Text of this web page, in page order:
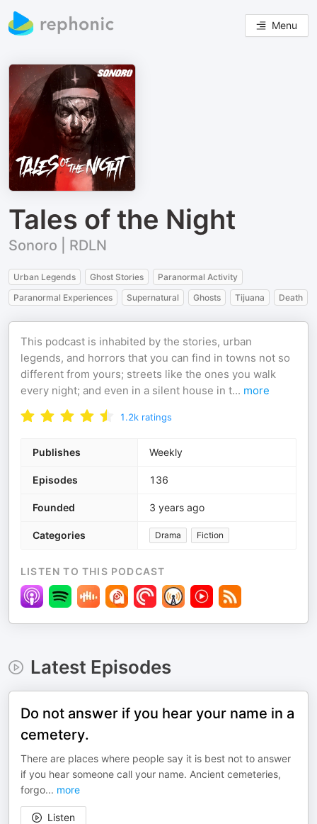
Menu
Tales of the Night
Sonoro | RDLN
Urban Legends Ghost Stories
Paranormal Activity
Paranormal Experiences
Supernatural Ghosts Tijuana Death
This podcast is inhabited by the stories, urban
legends, and horrors that you can find in towns not so
different from yours; streets like the ones you walk
every night; and even in a silent house in t... more
1.2k ratings
Publishes Weekly
Episodes 136
Founded 3 years ago
Categories Drama Fiction
LISTEN TO THIS PODCAST
Latest Episodes
Do not answer if you hear your name in a
cemetery.
There are places where people say it is best not to answer
if you hear someone call your name. Ancient cemeteries,
forgo... more
Listen